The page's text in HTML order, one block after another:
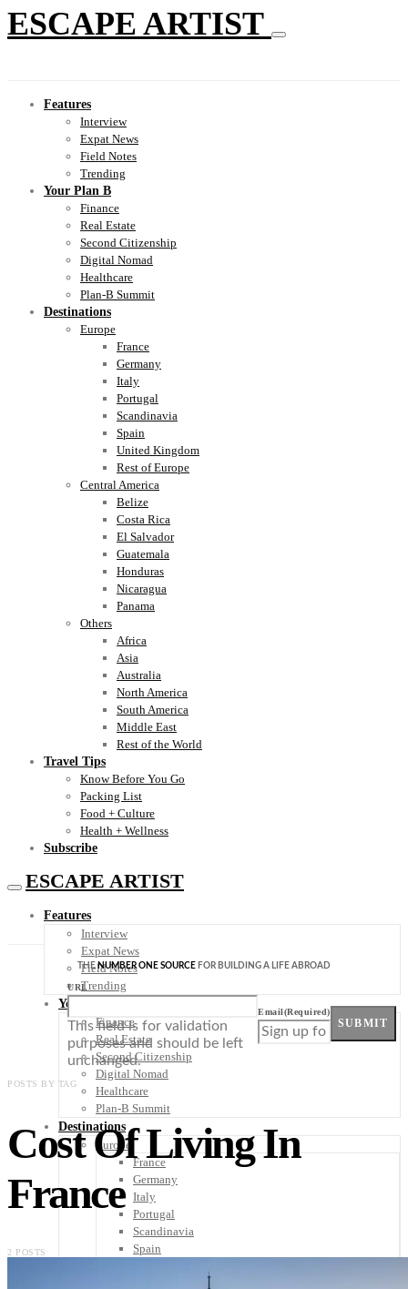
ESCAPE ARTIST
Features
Interview
Expat News
Field Notes
Trending
Your Plan B
Finance
Real Estate
Second Citizenship
Digital Nomad
Healthcare
Plan-B Summit
Destinations
Europe
France
Germany
Italy
Portugal
Scandinavia
Spain
United Kingdom
Rest of Europe
Central America
Belize
Costa Rica
El Salvador
Guatemala
Honduras
Nicaragua
Panama
Others
Africa
Asia
Australia
North America
South America
Middle East
Rest of the World
Travel Tips
Know Before You Go
Packing List
Food + Culture
Health + Wellness
Subscribe
ESCAPE ARTIST
Features
Interview
Expat News
Field Notes
Trending
Your Plan B
Finance
Real Estate
Second Citizenship
Digital Nomad
Healthcare
Plan-B Summit
Destinations
Europe
France
Germany
Italy
Portugal
Scandinavia
Spain
THENUMBER ONE SOURCE FOR BUILDING A LIFE ABROAD
URL
This field is for validation
purposes and should be left
unchanged.
Email(Required)
SUBMIT
POSTS BY TAG
Cost Of Living In
France
2 POSTS